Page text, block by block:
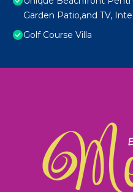
Garden Patio,and TV,
Golf Course Villa